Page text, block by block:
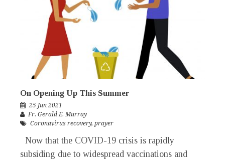
On Opening Up This Summer
25 Jun 2021
Fr. Gerald E. Murray
Coronavirus recovery, prayer
Now that the COVID-19 crisis is rapidly
subsiding due to widespread vaccinations and